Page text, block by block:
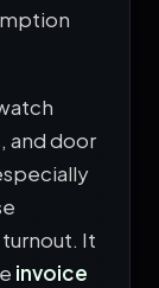
and door
It
invoice